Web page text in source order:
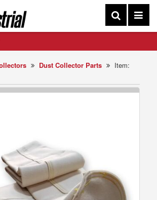
Dust Collector Parts
Item: